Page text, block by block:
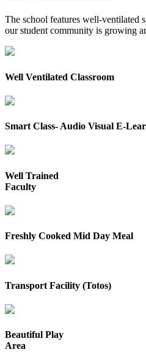
The school features well-ventilated
our student community is growing
Well Ventilated Classroom
Smart Class- Audio Visual E-
Well Trained
Faculty
Freshly Cooked Mid Day Meal
Transport Facility (Totos)
Beautiful Play
Area